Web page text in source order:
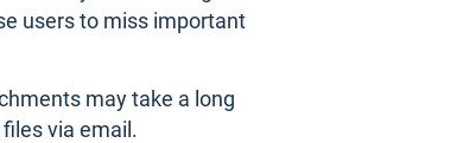
users to miss important
may take a long
via email.